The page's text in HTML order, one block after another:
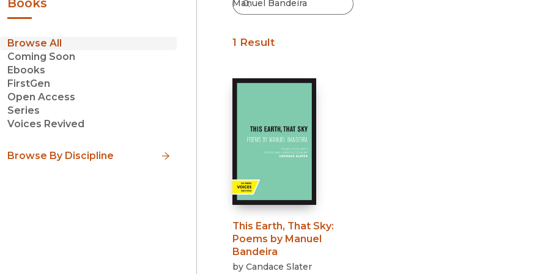
Browse All
Coming Soon
Ebooks
FirstGen
Open Access
Series
Voices Revived
Browse By Discipline
1 Result
This Earth, That Sky:
Poems by Manuel
Bandeira
by Candace Slater